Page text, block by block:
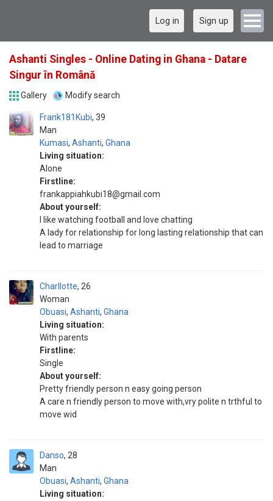
Log in Sign up
Ashanti Singles - Online Dating in Ghana - Datare
Singur în Română
Gallery Modify search
Frank181Kubi
Man
39
Kumasi, Ashanti, Ghana
Living situation:
Alone
Firstline:
frankappiahkubi18@gmail.com
About yourself:
I like watching football and love chatting
A lady for relationship for long lasting relationship that can
lead to marriage
Charllotte
Woman
26
Obuasi, Ashanti, Ghana
Living situation:
With parents
Firstline:
Single
About yourself:
Pretty friendly person n easy going person
A care n friendly person to move with,vry polite n trthful to
move wid
Danso
Man
28
Obuasi, Ashanti, Ghana
Living situation: